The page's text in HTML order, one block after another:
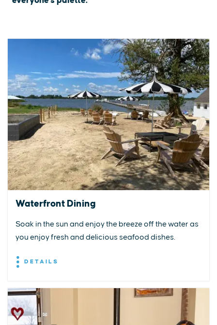
Waterfront Dining
Soak in the sun and enjoy the breeze off the water as
you enjoy fresh and delicious seafood dishes.
DETAILS